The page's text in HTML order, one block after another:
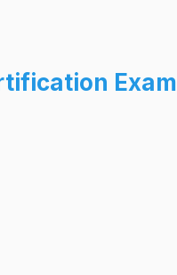
Exam